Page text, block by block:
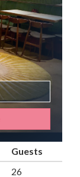
Guests
26